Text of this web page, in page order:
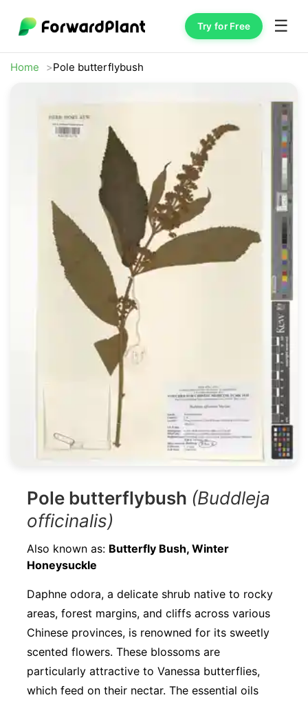
Try for Free ☰
Home Pole butterflybush
Pole butterflybush (Buddleja
officinalis)
Also known as: Butterfly Bush, Winter
Honeysuckle
Daphne odora, a delicate shrub native to rocky
areas, forest margins, and cliffs across various
Chinese provinces, is renowned for its sweetly
scented flowers. These blossoms are
particularly attractive to Vanessa butterflies,
which feed on their nectar. The essential oils